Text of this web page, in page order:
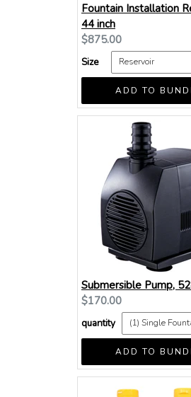
Fountain Installation
44 inch
Current
price:
$875.00
Size
ADD TO
Submersible Pump,
Current
$170.00
quantity
ADD TO